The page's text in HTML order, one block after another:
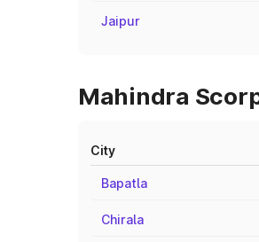
Jaipur
Mahindra
City
Bapatla
Chirala